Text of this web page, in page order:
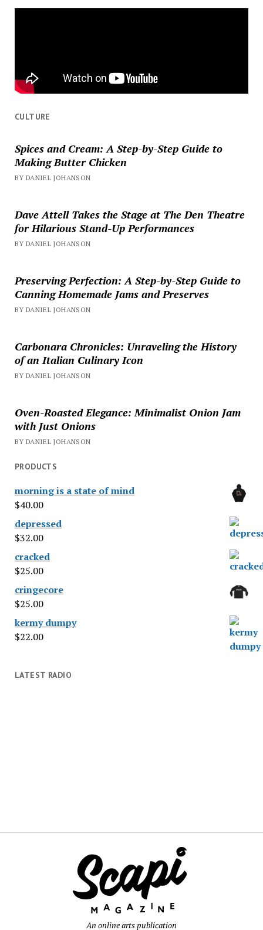
CULTURE
Spices and Cream: A Step-by-Step Guide to
Making Butter Chicken
BY DANIEL JOHANSON
Dave Attell Takes the Stage at The Den Theatre
for Hilarious Stand-Up Performances
BY DANIEL JOHANSON
Preserving Perfection: A Step-by-Step Guide to
Canning Homemade Jams and Preserves
BY DANIEL JOHANSON
Carbonara Chronicles: Unraveling the History
of an Italian Culinary Icon
BY DANIEL JOHANSON
Oven-Roasted Elegance: Minimalist Onion Jam
with Just Onions
BY DANIEL JOHANSON
PRODUCTS
morning is a state of mind
$40.00
depressed
$32.00
cracked
$25.00
cringecore
$25.00
kermy dumpy
$22.00
LATEST RADIO
An online arts publication